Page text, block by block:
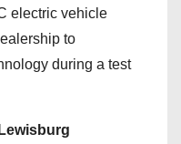
electric vehicle
to
during a test